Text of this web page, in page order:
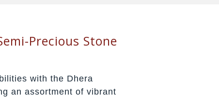
Precious Stone
with the Dhera
an assortment of vibrant